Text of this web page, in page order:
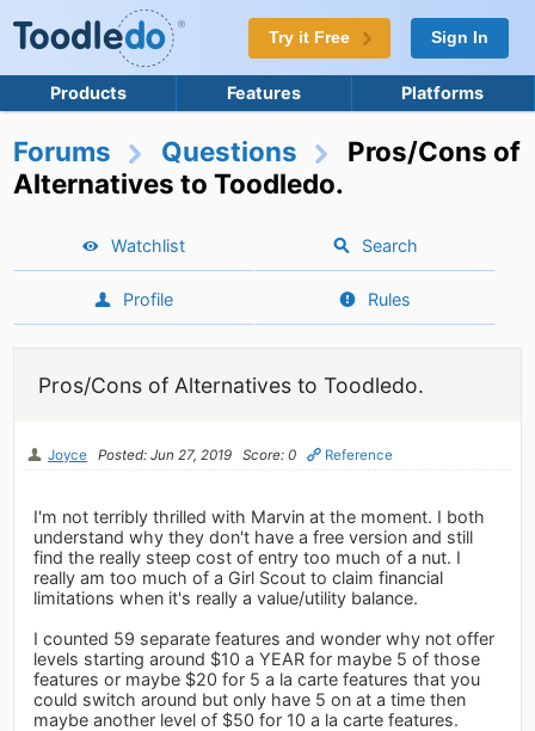
Try it Free Sign In
Products Features Platforms
Forums Questions
Pros/Cons of
Alternatives to Toodledo.
Watchlist Search
Profile Rules
Pros/Cons of Alternatives to Toodledo.
Joyce Posted: Jun 27, 2019 Score: 0 Reference
I'm not terribly thrilled with Marvin at the moment. I both
understand why they don't have a free version and still
find the really steep cost of entry too much of a nut. I
really am too much of a Girl Scout to claim financial
limitations when it's really a value/utility balance.
I counted 59 separate features and wonder why not offer
levels starting around $10 a YEAR for maybe 5 of those
features or maybe $20 for 5 a la carte features that you
could switch around but only have 5 on at a time then
maybe another level of $50 for 10 a la carte features.